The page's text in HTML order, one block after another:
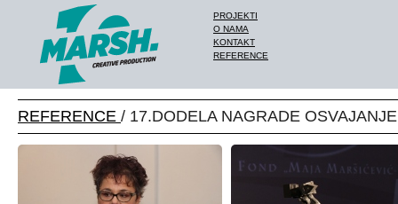
PROJEKTI
O NAMA
KONTAKT
REFERENCE
REFERENCE / 17.DODELA NAGRADE